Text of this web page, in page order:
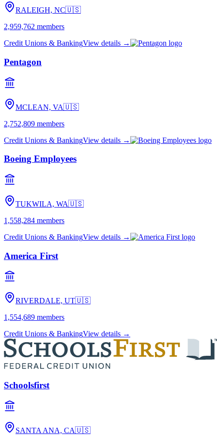
RALEIGH, NC🇺🇸
2,959,762 members
Credit Unions & BankingView details →
Pentagon
MCLEAN, VA🇺🇸
2,752,809 members
Credit Unions & BankingView details →
Boeing Employees
TUKWILA, WA🇺🇸
1,558,284 members
Credit Unions & BankingView details →
America First
RIVERDALE, UT🇺🇸
1,554,689 members
Credit Unions & BankingView details →
Schoolsfirst
SANTA ANA, CA🇺🇸